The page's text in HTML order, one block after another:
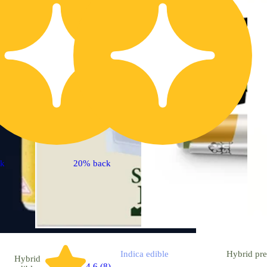
Hybrid
20% back
Indica edible Hybrid